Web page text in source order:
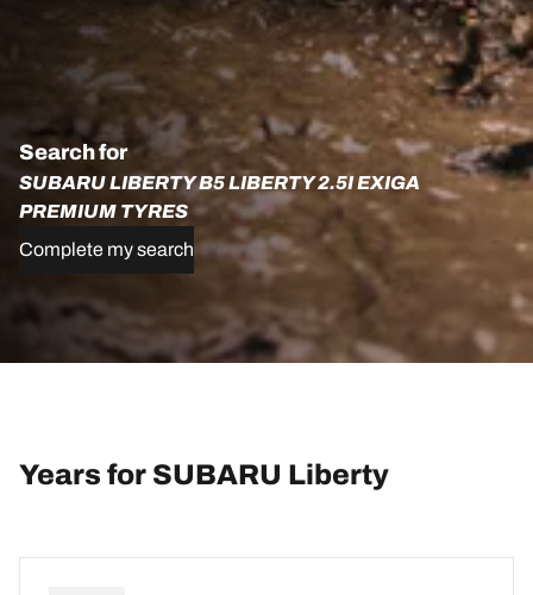
Search for
SUBARU LIBERTY B5 LIBERTY 2.5I EXIGA
PREMIUM TYRES
Complete my search
Years for SUBARU Liberty